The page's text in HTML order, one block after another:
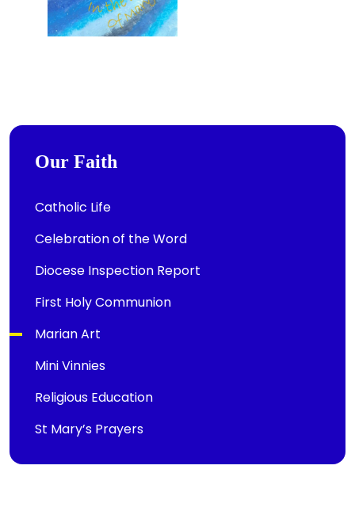
Our Faith
Catholic Life
Celebration of the Word
Diocese Inspection Report
First Holy Communion
Marian Art
Mini Vinnies
Religious Education
St Mary’s Prayers